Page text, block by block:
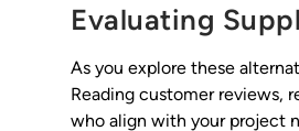
Evaluating
As you explore these
Reading customer reviews,
who align with your project